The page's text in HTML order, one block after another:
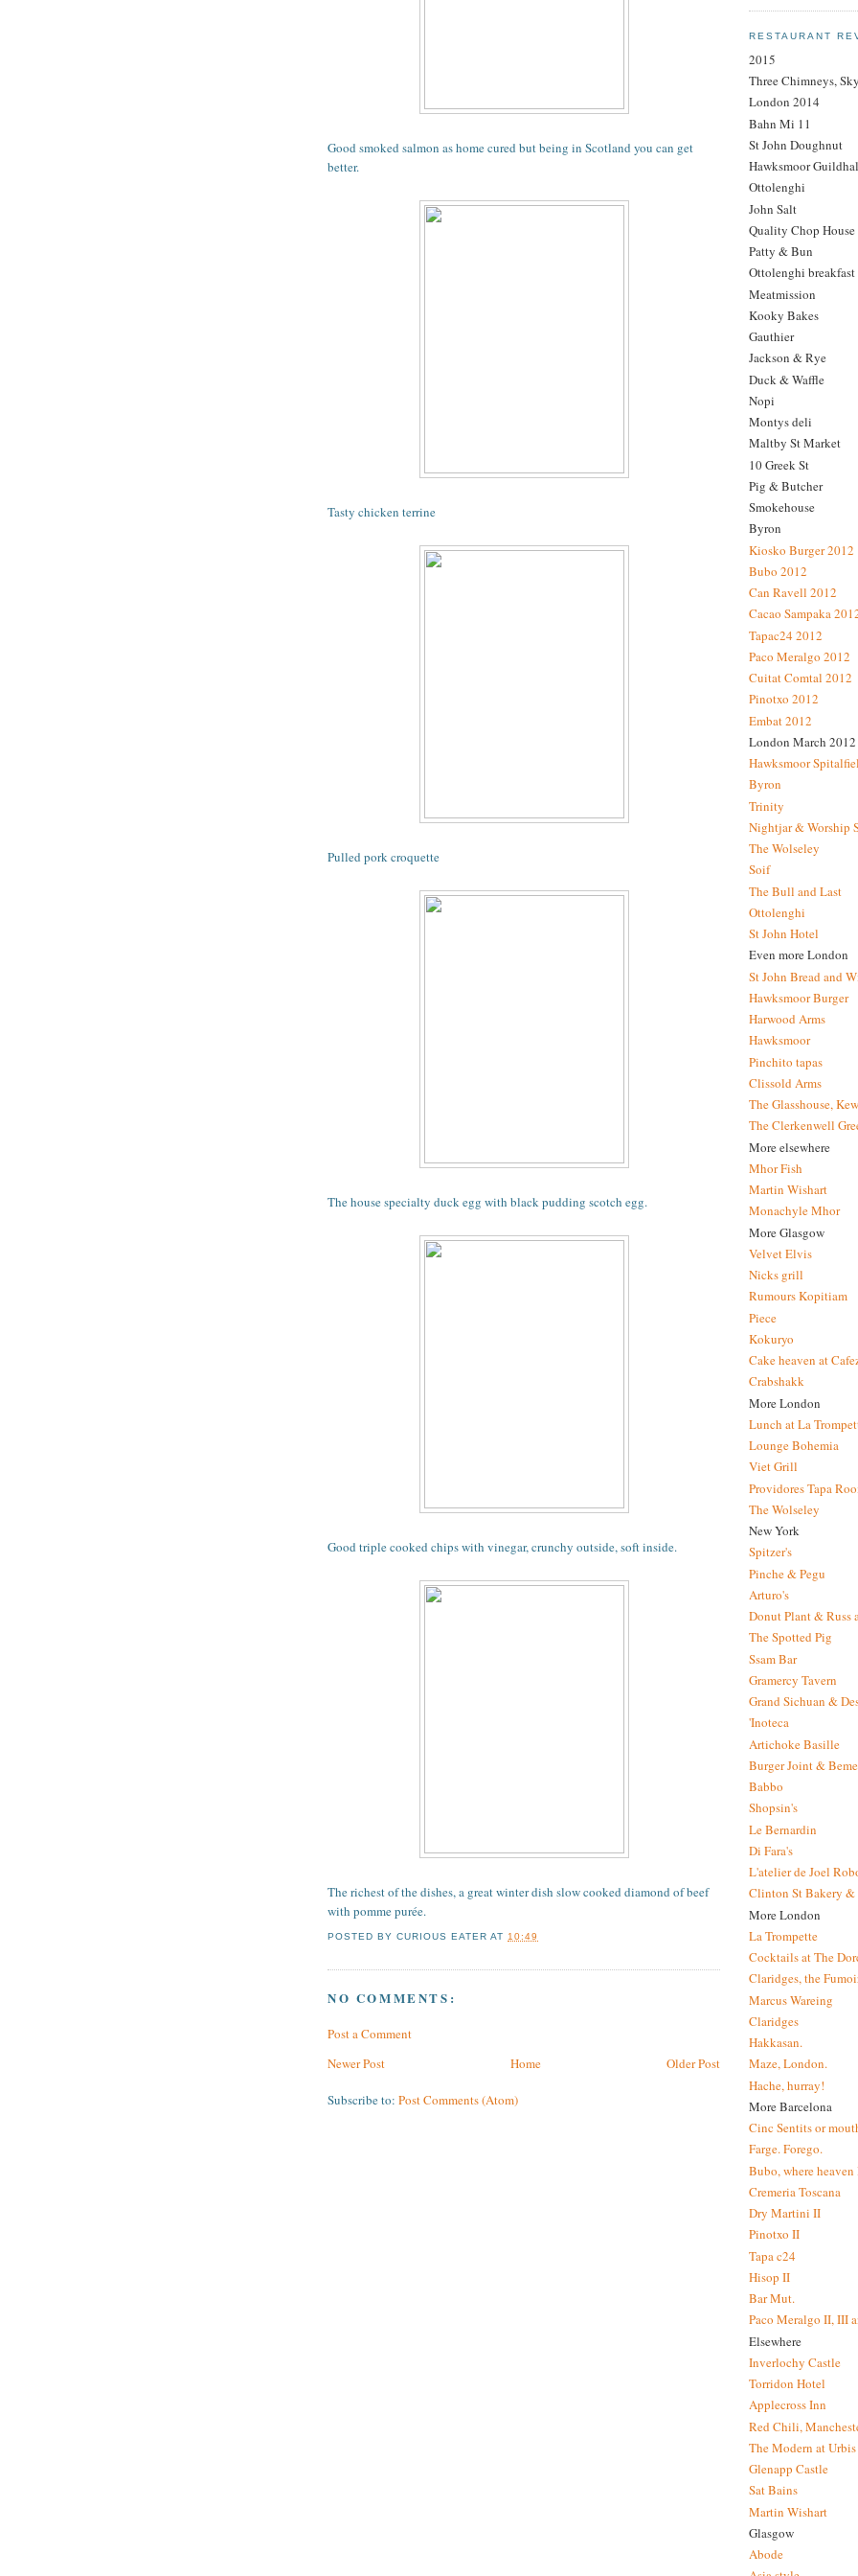
Good smoked salmon as home cured but being in Scotland you can get
better.
Tasty chicken terrine
Pulled pork croquette
The house specialty duck egg with black pudding scotch egg.
Good triple cooked chips with vinegar, crunchy outside, soft inside.
The richest of the dishes, a great winter dish slow cooked diamond of beef
with pomme purée.
POSTED BYCURIOUS EATER AT 10:49
NO COMMENTS:
Post a Comment
Newer Post
Older Post
Home
Subscribe to: Post Comments (Atom)
RESTAURANT
2015
Three Chimneys,
London 2014
Bahn Mi 11
St John Doughnut
Hawksmoor
Ottolenghi
John Salt
Quality Chop House
Patty & Bun
Ottolenghi breakfast
Meatmission
Kooky Bakes
Gauthier
Jackson & Rye
Duck & Waffle
Nopi
Montys deli
Maltby St Market
10 Greek St
Pig & Butcher
Smokehouse
Byron
Kiosko Burger 2012
Bubo 2012
Can Ravell 2012
Cacao Sampaka
Tapac24 2012
Paco Meralgo 2012
Cuitat Comtal 2012
Pinotxo 2012
Embat 2012
London March 2012
Hawksmoor
Byron
Trinity
Nightjar & Worship
The Wolseley
Soif
The Bull and Last
Ottolenghi
St John Hotel
Even more London
St John Bread and
Hawksmoor Burger
Harwood Arms
Hawksmoor
Pinchito tapas
Clissold Arms
The Glasshouse,
The Clerkenwell
More elsewhere
Mhor Fish
Martin Wishart
Monachyle Mhor
More Glasgow
Velvet Elvis
Nicks grill
Rumours Kopitiam
Piece
Kokuryo
Cake heaven at
Crabshakk
More London
Lunch at La
Lounge Bohemia
Viet Grill
Providores Tapa
The Wolseley
New York
Spitzer's
Pinche & Pegu
Arturo's
Donut Plant & Russ
The Spotted Pig
Ssam Bar
Gramercy Tavern
Grand Sichuan &
'Inoteca
Artichoke Basille
Burger Joint &
Babbo
Shopsin's
Le Bernardin
Di Fara's
L'atelier de Joel
Clinton St Bakery &
More London
La Trompette
Cocktails at The
Claridges, the
Marcus Wareing
Claridges
Hakkasan.
Maze, London.
Hache, hurray!
More Barcelona
Cinc Sentits or
Farge. Forego.
Bubo, where
Cremeria Toscana
Dry Martini II
Pinotxo II
Tapa c24
Hisop II
Bar Mut.
Paco Meralgo II, III
Elsewhere
Inverlochy Castle
Torridon Hotel
Applecross Inn
Red Chili,
The Modern at Urbis
Glenapp Castle
Sat Bains
Martin Wishart
Glasgow
Abode